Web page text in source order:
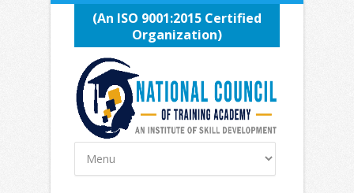
(An ISO 9001:2015 Certified
Organization)